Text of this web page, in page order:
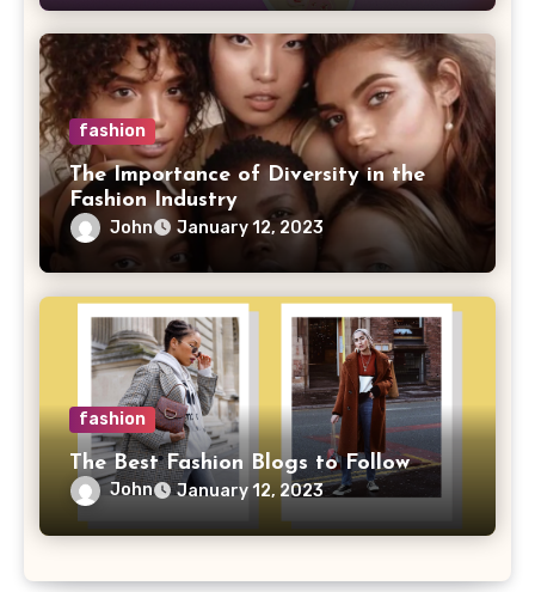
fashion
The Importance of Diversity in the
Fashion Industry
John January 12, 2023
fashion
The Best Fashion Blogs to Follow
John January 12, 2023